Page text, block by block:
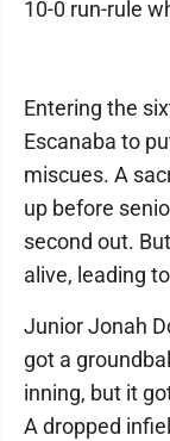
10-0 run-rule
Entering the
Escanaba to
miscues. A
up before
second out.
alive, leading
Junior Jonah
got a
inning, but it
A dropped